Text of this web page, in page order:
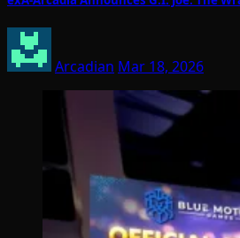
Arcadian Mar 18, 2026